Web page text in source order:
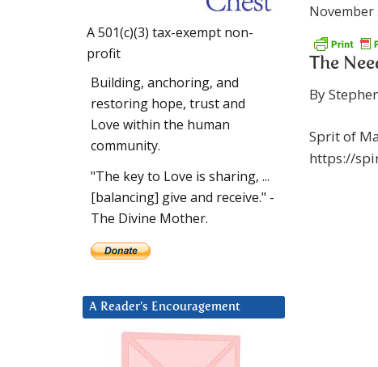
November
The
By
Sprit of
https://
A 501(c)(3) tax-exempt non-
profit
Building, anchoring, and
restoring hope, trust and
Love within the human
community.
"The key to Love is sharing, ...
[balancing] give and receive." -
The Divine Mother.
A Reader’s Encouragement